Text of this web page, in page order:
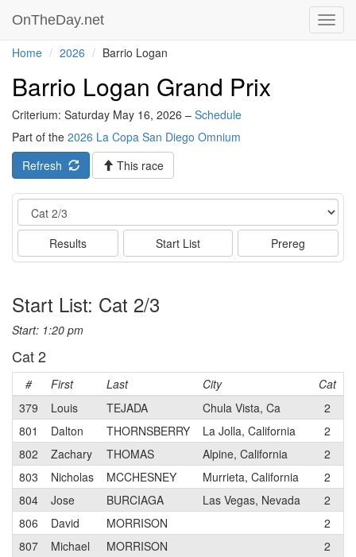
OnTheDay.net
Home 2026 Barrio Logan
Barrio Logan Grand Prix
Criterium: Saturday May 16, 2026 – Schedule
Part of the 2026 La Copa San Diego Omnium
Refresh
This race
Event
Results Start List Prereg
Start List: Cat 2/3
Start: 1:20 pm
Cat 2
# First Last City Cat
379
Louis TEJADA Chula Vista, Ca 2
801
Dalton THORNSBERRY La Jolla, California 2
802
Zachary THOMAS Alpine, California 2
803
Nicholas MCCHESNEY Murrieta, California 2
804
Jose BURCIAGA Las Vegas, Nevada 2
806
David MORRISON 2
807
Michael MORRISON 2